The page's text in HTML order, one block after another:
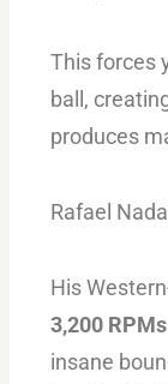
This forces
ball,
produces
Rafael
His
3,200 RPMs
insane